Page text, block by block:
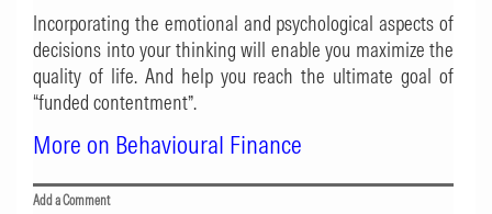
Incorporating the emotional and psychological aspects of
decisions into your thinking will enable you maximize the
quality of life. And help you reach the ultimate goal of
“funded contentment”.
More on Behavioural Finance
Add a Comment